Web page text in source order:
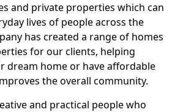
and private properties which can
lives of people across the
has created a range of homes
for our clients, helping
dream home or have affordable
the overall community.
and practical people who